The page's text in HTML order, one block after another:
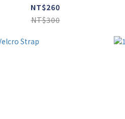
NT$260
NT$300